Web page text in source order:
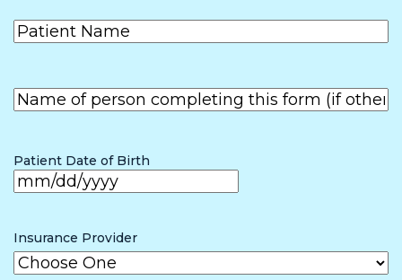
Patient
Name
(Required)
Name of
person
other than
patient)
Patient Date of Birth
MM
slash
DD
Insurance Provider